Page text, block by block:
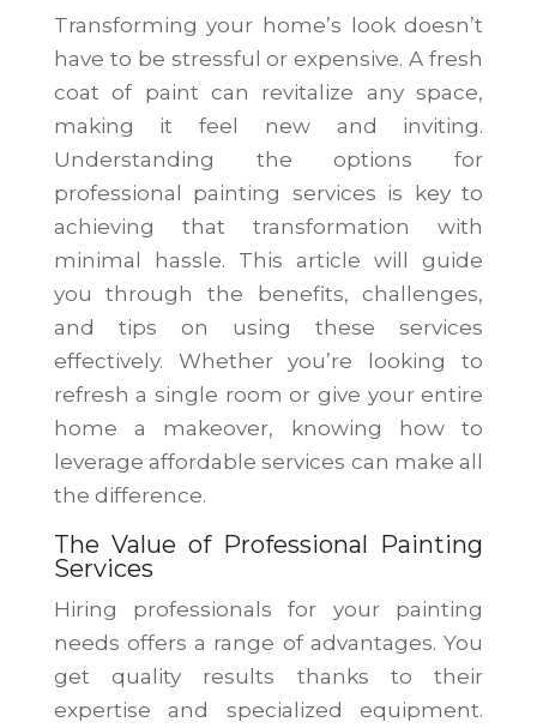
Transforming your home’s look doesn’t
have to be stressful or expensive. A fresh
coat of paint can revitalize any space,
making it feel new and inviting.
Understanding the options for
professional painting services is key to
achieving that transformation with
minimal hassle. This article will guide
you through the benefits, challenges,
and tips on using these services
effectively. Whether you’re looking to
refresh a single room or give your entire
home a makeover, knowing how to
leverage affordable services can make all
the difference.
The Value of Professional Painting
Services
Hiring professionals for your painting
needs offers a range of advantages. You
get quality results thanks to their
expertise and specialized equipment.